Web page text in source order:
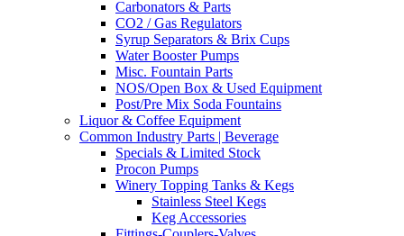
Carbonators & Parts
CO2 / Gas Regulators
Syrup Separators & Brix Cups
Water Booster Pumps
Misc. Fountain Parts
NOS/Open Box & Used Equipment
Post/Pre Mix Soda Fountains
Liquor & Coffee Equipment
Common Industry Parts | Beverage
Specials & Limited Stock
Procon Pumps
Winery Topping Tanks & Kegs
Stainless Steel Kegs
Keg Accessories